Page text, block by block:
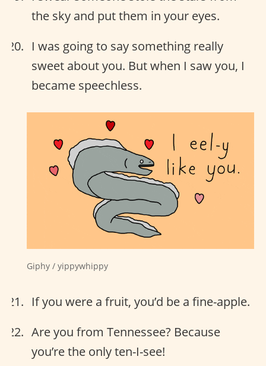
the sky and put them in your eyes.
I was going to say something really
sweet about you. But when I saw you, I
became speechless.
Giphy / yippywhippy
If you were a fruit, you’d be a fine-apple.
Are you from Tennessee? Because
you’re the only ten-I-see!